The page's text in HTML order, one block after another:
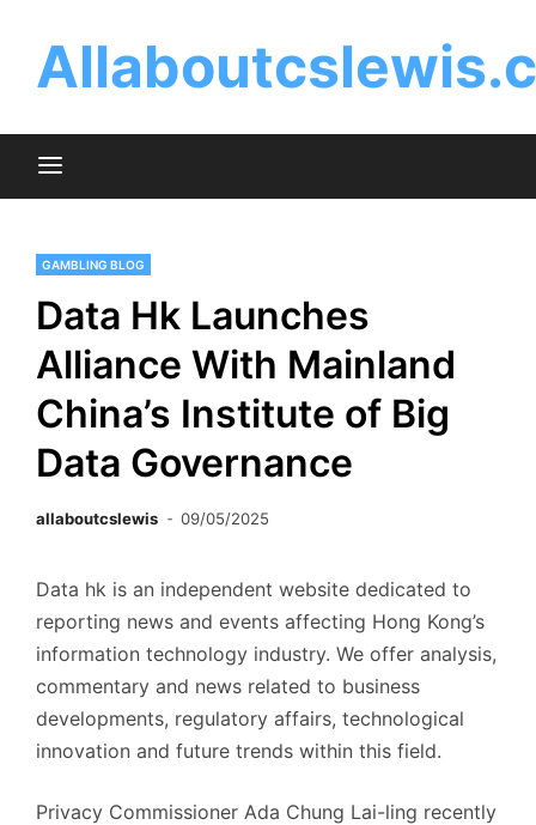
content
GAMBLING BLOG
Data Hk Launches
Alliance With Mainland
China’s Institute of Big
Data Governance
allaboutcslewis 09/05/2025
Data hk is an independent website dedicated to
reporting news and events affecting Hong Kong’s
information technology industry. We offer analysis,
commentary and news related to business
developments, regulatory affairs, technological
innovation and future trends within this field.
Privacy Commissioner Ada Chung Lai-ling recently